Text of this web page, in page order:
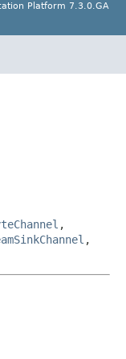
Platform 7.3.0.GA
,
,